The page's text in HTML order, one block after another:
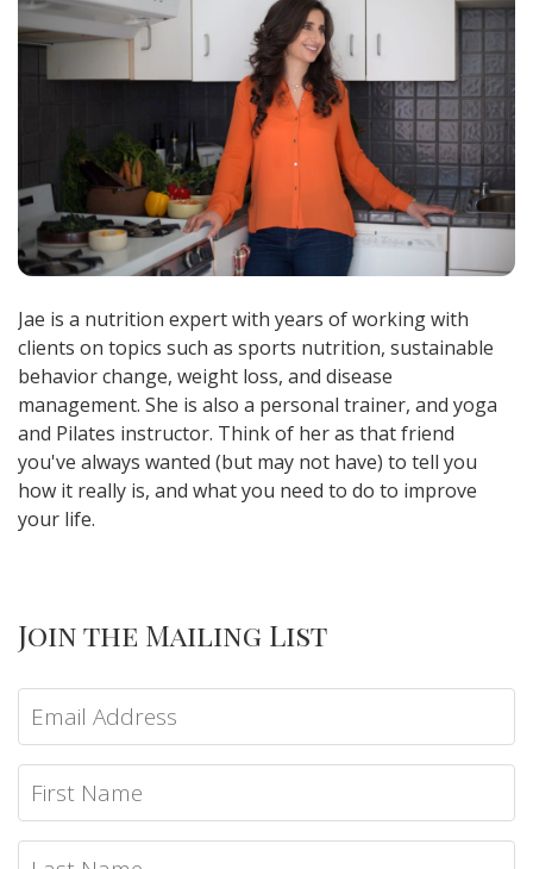
Jae is a nutrition expert with years of working with
clients on topics such as sports nutrition, sustainable
behavior change, weight loss, and disease
management. She is also a personal trainer, and yoga
and Pilates instructor. Think of her as that friend
you've always wanted (but may not have) to tell you
how it really is, and what you need to do to improve
your life.
Join the Mailing List